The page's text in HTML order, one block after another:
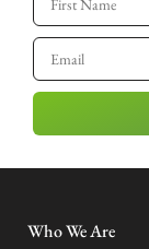
Who We Are